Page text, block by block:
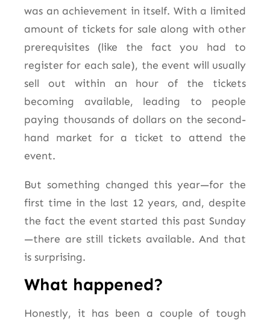
was an achievement in itself. With a limited
amount of tickets for sale along with other
prerequisites (like the fact you had to
register for each sale), the event will usually
sell out within an hour of the tickets
becoming available, leading to people
paying thousands of dollars on the second-
hand market for a ticket to attend the
event.
But something changed this year—for the
first time in the last 12 years, and, despite
the fact the event started this past Sunday
—there are still tickets available. And that
is surprising.
What happened?
Honestly, it has been a couple of tough